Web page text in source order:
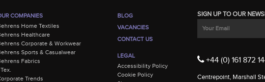
COMPANIES
Home Textiles
Healthcare
Corporate & Workwear
Sports & Casualwear
Fabrics
Trends
BLOG
VACANCIES
CONTACT US
LEGAL
Accessibility Policy
Cookie Policy
SIGN UP TO OUR
+44 (0) 161 872
Centrepoint, Marshall